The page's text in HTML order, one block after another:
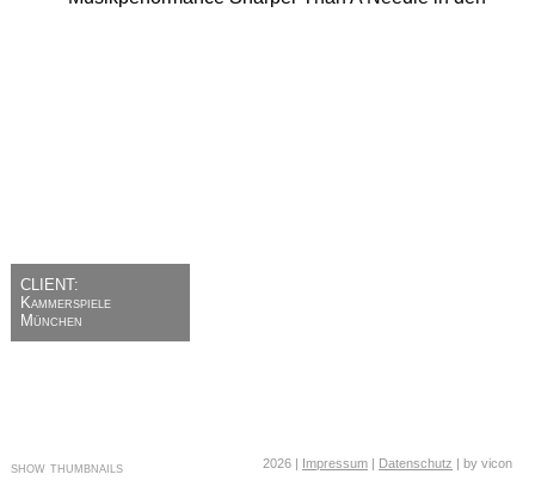
CLIENT:
Kammerspiele
München
show thumbnails 2026 | Impressum | Datenschutz | by vicon